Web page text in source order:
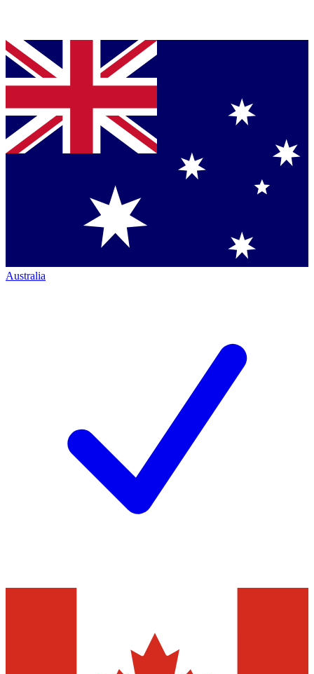
Australia